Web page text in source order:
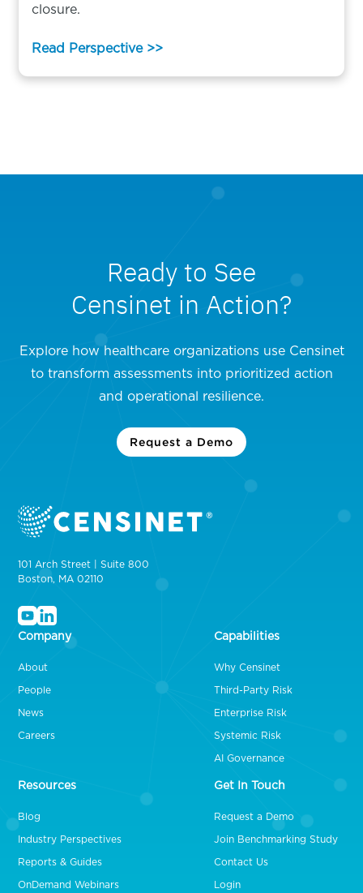
closure.
Read Perspective >>
Ready to See
Censinet in Action?
Explore how healthcare organizations use Censinet
to transform assessments into prioritized action
and operational resilience.
Request a Demo
101 Arch Street | Suite 800
Boston, MA 02110
Company
About
People
News
Careers
Capabilities
Why Censinet
Third-Party Risk
Enterprise Risk
Systemic Risk
AI Governance
Resources
Blog
Industry Perspectives
Reports & Guides
OnDemand Webinars
Get In Touch
Request a Demo
Join Benchmarking Study
Contact Us
Login